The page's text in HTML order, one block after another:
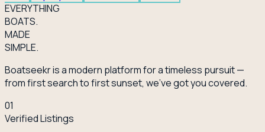
EVERYTHING
BOATS.
MADE
SIMPLE.
Boatseekr is a modern platform for a timeless pursuit —
from first search to first sunset, we've got you covered.
01
Verified Listings